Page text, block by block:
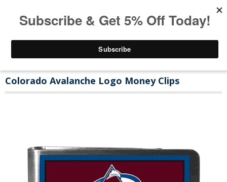
Colorado Avalanche Logo Money Clips